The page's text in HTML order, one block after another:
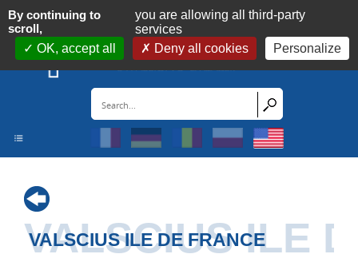
VALSCIUS ILE
VALSCIUS ILE DE FRANCE
By continuing to
scroll,
you are allowing all third-party
services
OK, accept all
Deny all cookies Personalize